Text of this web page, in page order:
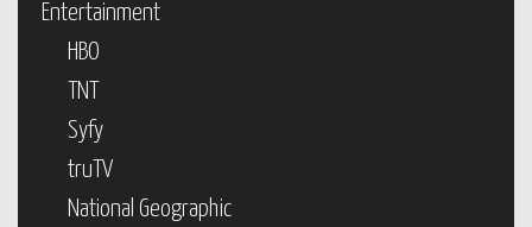
Entertainment
HBO
TNT
Syfy
truTV
National Geographic